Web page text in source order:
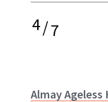
4/7
Almay